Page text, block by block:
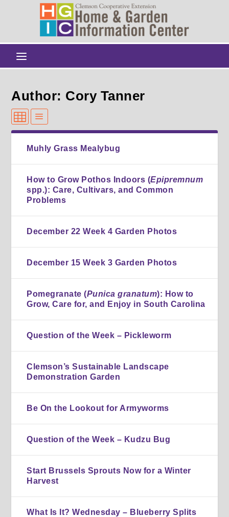
Author: Cory Tanner
Muhly Grass Mealybug
How to Grow Pothos Indoors (Epipremnum
spp.): Care, Cultivars, and Common
Problems
December 22 Week 4 Garden Photos
December 15 Week 3 Garden Photos
Pomegranate (Punica granatum): How to
Grow, Care for, and Enjoy in South Carolina
Question of the Week – Pickleworm
Clemson’s Sustainable Landscape
Demonstration Garden
Be On the Lookout for Armyworms
Question of the Week – Kudzu Bug
Start Brussels Sprouts Now for a Winter
Harvest
What Is It? Wednesday – Blueberry Splits